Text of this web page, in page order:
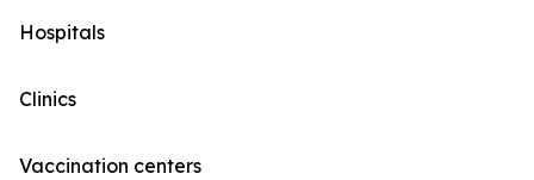
Hospitals
Clinics
Vaccination centers